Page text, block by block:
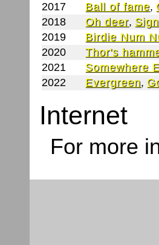
2017
Ball of fame,
2018
Oh deer,
2019
Birdie Num
2020
Thor's
2021
Somewhere
2022
Evergreen,
Internet
For more